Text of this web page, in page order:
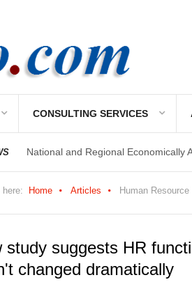
CONSULTING SERVICES
National and Regional Economically
here: Home Articles Human
study suggests HR
changed dramatically